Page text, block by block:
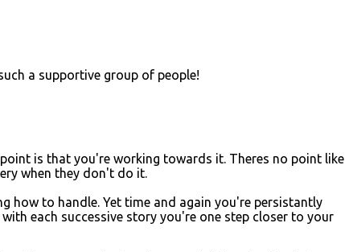
a supportive group of people!
is that you're working towards it. Theres no point like
when they don't do it.
how to handle. Yet time and again you're persistantly
each successive story you're one step closer to your